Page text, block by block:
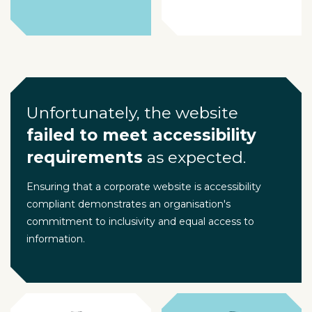
Unfortunately, the website
failed to meet accessibility
requirements as expected.
Ensuring that a corporate website is accessibility
compliant demonstrates an organisation's
commitment to inclusivity and equal access to
information.